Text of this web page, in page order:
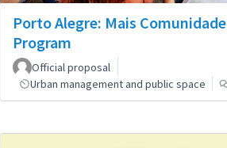
Porto Alegre: Mais Comunidade
Program
Official proposal
Urban management and public space